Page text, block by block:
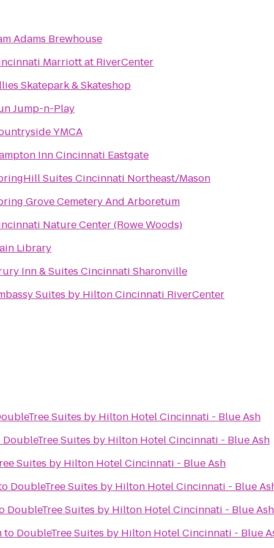
Adams Brewhouse
Marriott at RiverCenter
Skatepark & Skateshop
Jump-n-Play
YMCA
Inn Cincinnati Eastgate
Suites Cincinnati Northeast/Mason
Grove Cemetery And Arboretum
Nature Center (Rowe Woods)
Library
Inn & Suites Cincinnati Sharonville
Suites by Hilton Cincinnati RiverCenter
Suites by Hilton Hotel Cincinnati - Blue Ash
DoubleTree Suites by Hilton Hotel Cincinnati - Blue Ash
Suites by Hilton Hotel Cincinnati - Blue Ash
DoubleTree Suites by Hilton Hotel Cincinnati - Blue
DoubleTree Suites by Hilton Hotel Cincinnati - Blue Ash
to DoubleTree Suites by Hilton Hotel Cincinnati - Blue